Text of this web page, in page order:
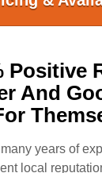
Positive
And
many years of
local